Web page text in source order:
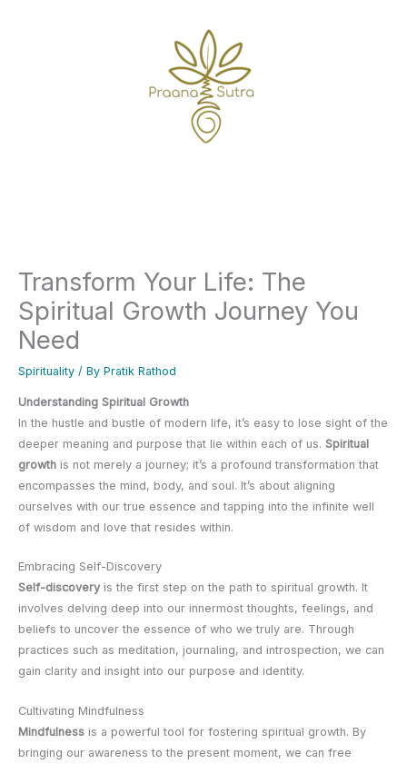
Transform Your Life: The
Spiritual Growth Journey You
Need
Spirituality/ By Pratik Rathod
Understanding Spiritual Growth
In the hustle and bustle of modern life, it’s easy to lose sight of the
deeper meaning and purpose that lie within each of us. Spiritual
growthis not merely a journey; it’s a profound transformation that
encompasses the mind, body, and soul. It’s about aligning
ourselves with our true essence and tapping into the infinite well
of wisdom and love that resides within.
Embracing Self-Discovery
Self-discoveryis the first step on the path to spiritual growth. It
involves delving deep into our innermost thoughts, feelings, and
beliefs to uncover the essence of who we truly are. Through
practices such as meditation, journaling, and introspection, we can
gain clarity and insight into our purpose and identity.
Cultivating Mindfulness
Mindfulnessis a powerful tool for fostering spiritual growth. By
bringing our awareness to the present moment, we can free